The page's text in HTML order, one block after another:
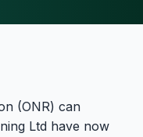
(ONR) can
Ltd have now